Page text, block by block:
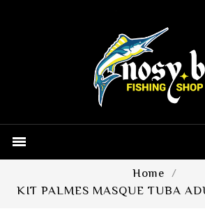

Home
KIT PALMES MASQUE TUBA